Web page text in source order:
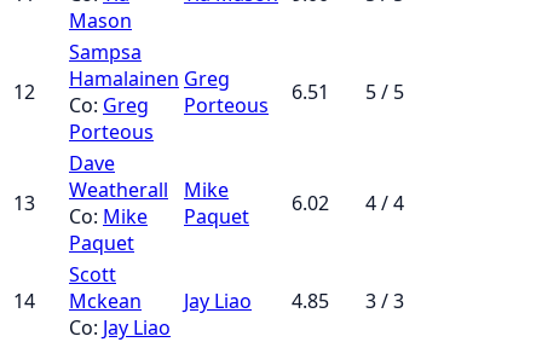
Mason
12
Sampsa
Hamalainen
Co: Greg
Porteous
Greg
Porteous
6.51 5 / 5
13
Dave
Weatherall
Co: Mike
Paquet
Mike
Paquet
6.02 4 / 4
14
Scott
Mckean
Co: Jay Liao
Jay Liao 4.85 3 / 3